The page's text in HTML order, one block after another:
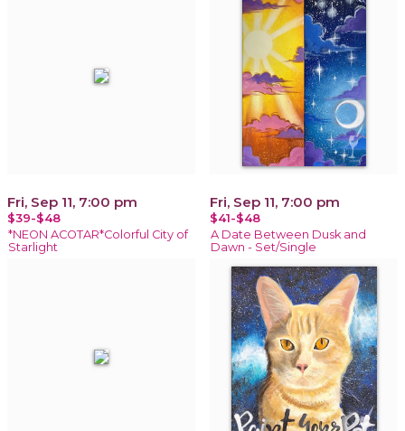
Fri, Sep 11, 7:00 pm
$39-$48
*NEON ACOTAR*Colorful City of
Starlight
Fri, Sep 11, 7:00 pm
$41-$48
A Date Between Dusk and
Dawn - Set/Single